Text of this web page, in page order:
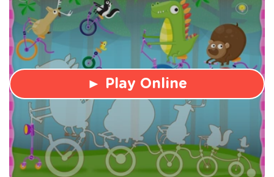
► Play Online